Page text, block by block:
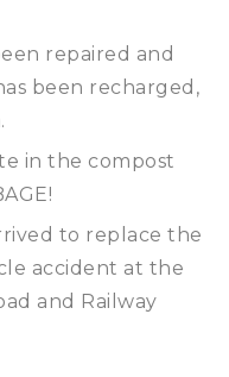
repaired and
been recharged,
in the compost
to replace the
accident at the
and Railway